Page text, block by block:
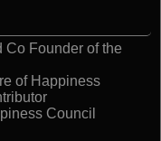
Co Founder of the
of Happiness
Council